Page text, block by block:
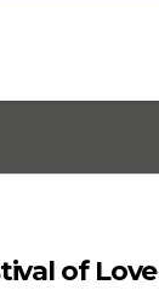
of Love